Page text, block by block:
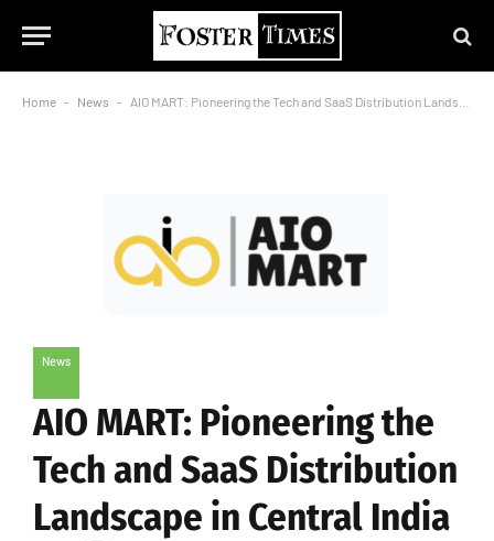
Home - News - AIO MART: Pioneering the Tech and SaaS Distribution Landscape in Central India
News
AIO MART: Pioneering the
Tech and SaaS Distribution
Landscape in Central India